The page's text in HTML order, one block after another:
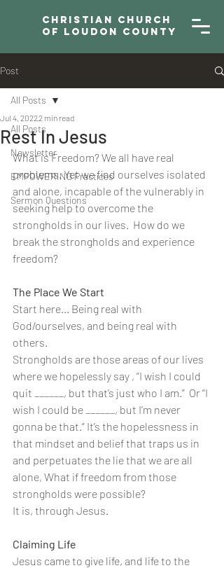
Christian Church
of Loudon County
Post
All Posts
Newsletter
EMPOWERING Practices
Sermon Questions
All Posts
Rest In Jesus
Jul 4, 20222 min read
What is Freedom? We all have real
problems. Yet we find ourselves isolated
and alone, incapable of the vulnerably in
seeking help to overcome the
strongholds in our lives.  How do we
break the strongholds and experience
freedom?
The Place We Start
Start here... Being real with
God/ourselves, and being real with
others.
Strongholds are those areas of our lives
where we hopelessly say , “I wish I could
quit ______, but that’s just who I am.”  Or “I
wish I could be ______, but I’m never
gonna be that.” It’s the hopelessness in
that mindset and belief that traps us in
and perpetuates the lie that we are all
alone, What if freedom from those
strongholds were possible?
It is, through Jesus.
Claiming Life
Jesus came to give life, and life to the